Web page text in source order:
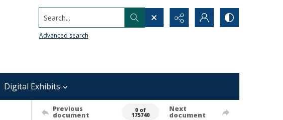
Search...
Advanced search
Digital Exhibits
Previous
document
0 of
175740
Next
document